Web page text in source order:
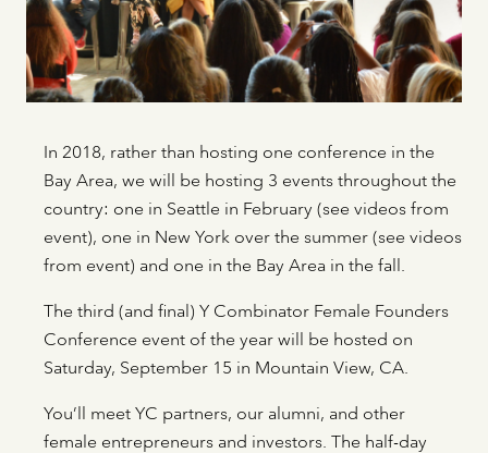
In 2018, rather than hosting one conference in the
Bay Area, we will be hosting 3 events throughout the
country: one in Seattle in February (see videos from
event), one in New York over the summer (see videos
from event) and one in the Bay Area in the fall.
The third (and final) Y Combinator Female Founders
Conference event of the year will be hosted on
Saturday, September 15 in Mountain View, CA.
You’ll meet YC partners, our alumni, and other
female entrepreneurs and investors. The half-day